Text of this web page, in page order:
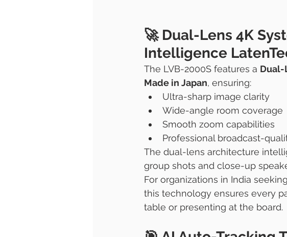
🚀 Dual-Lens 4K
Intelligence
The LVB-2000S features a Dual-
Made in Japan, ensuring:
Ultra-sharp image clarity
Wide-angle room coverage
Smooth zoom capabilities
Professional broadcast-
The dual-lens architecture
group shots and close-up
For organizations in India
this technology ensures every
table or presenting at the board.